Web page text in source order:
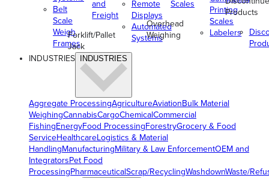
Belt
Scale
Weigh
Frames
and
Freight
Forklift/Pallet
Jack
Remote
Displays
Automated
Systems
Scales
Overhead
Weighing
Printing
Scales
Labelers
Products
INDUSTRIES INDUSTRIES
Aggregate ProcessingAgricultureAviationBulk Material
WeighingCannabisCargoChemicalCommercial
FishingEnergyFood ProcessingForestryGrocery & Food
ServiceHealthcareLogistics & Material
HandlingManufacturingMilitary & Law EnforcementOEM and
IntegratorsPet Food
ProcessingPharmaceuticalScrap/RecyclingWashdownWaste/